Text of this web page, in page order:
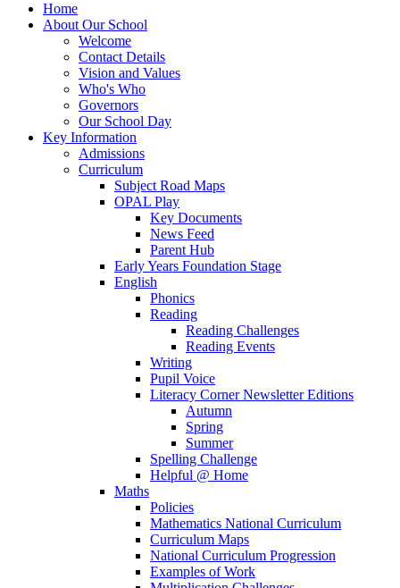
Home
About Our School
Welcome
Contact Details
Vision and Values
Who's Who
Governors
Our School Day
Key Information
Admissions
Curriculum
Subject Road Maps
OPAL Play
Key Documents
News Feed
Parent Hub
Early Years Foundation Stage
English
Phonics
Reading
Reading Challenges
Reading Events
Writing
Pupil Voice
Literacy Corner Newsletter Editions
Autumn
Spring
Summer
Spelling Challenge
Helpful @ Home
Maths
Policies
Mathematics National Curriculum
Curriculum Maps
National Curriculum Progression
Examples of Work